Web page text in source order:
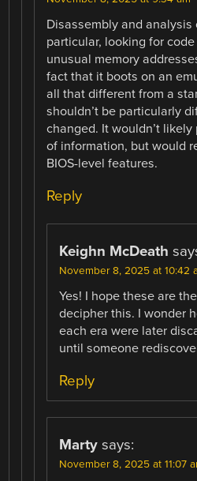
Disassembly and
particular, looking for
unusual memory
fact that it boots on an
all that different from a
shouldn’t be particularly
changed. It wouldn’t
of information, but would
BIOS-level features.
Reply
Keighn McDeath
November 8, 2025 at 10:42
Yes! I hope these are
decipher this. I wonder
each era were later
until someone
Reply
Marty says:
November 8, 2025 at 11:07